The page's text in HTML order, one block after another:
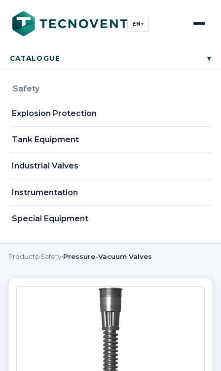
EN▾
CATALOGUE ▾
Safety
Explosion Protection
Tank Equipment
Industrial Valves
Instrumentation
Special Equipment
Products›Safety›Pressure-Vacuum Valves